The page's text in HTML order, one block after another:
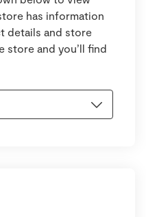
has information
details and store
store and you’ll find